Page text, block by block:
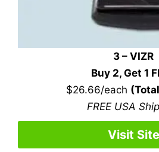
3 – VIZR
Buy 2, Get 1
$26.66/each
FREE USA
Visit Site